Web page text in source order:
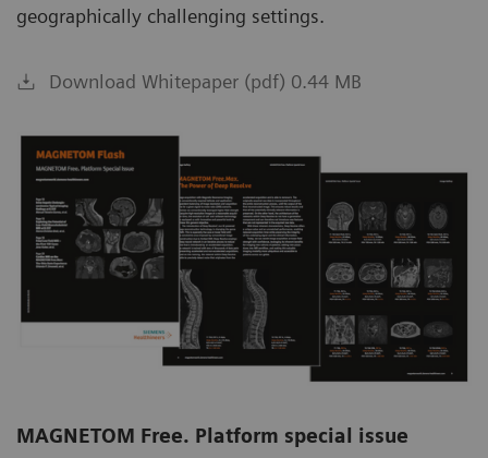
geographically challenging settings.
Download Whitepaper (pdf) 0.44 MB
MAGNETOM Free. Platform special issue